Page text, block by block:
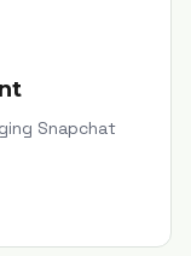
Snapchat